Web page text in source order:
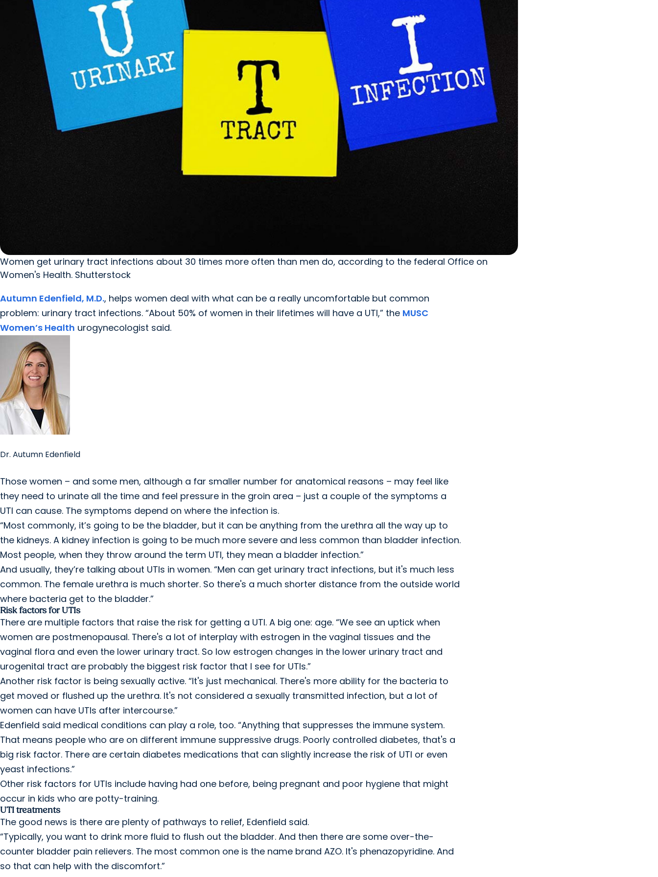
Women get urinary tract infections about 30 times more often than men do, according to the federal Office on
Women's Health. Shutterstock
Autumn Edenfield, M.D., helps women deal with what can be a really uncomfortable but common
problem: urinary tract infections. “About 50% of women in their lifetimes will have a UTI,” the MUSC
Women’s Health urogynecologist said.
Dr. Autumn Edenfield
Those women – and some men, although a far smaller number for anatomical reasons – may feel like
they need to urinate all the time and feel pressure in the groin area – just a couple of the symptoms a
UTI can cause. The symptoms depend on where the infection is.
“Most commonly, it’s going to be the bladder, but it can be anything from the urethra all the way up to
the kidneys. A kidney infection is going to be much more severe and less common than bladder infection.
Most people, when they throw around the term UTI, they mean a bladder infection.”
And usually, they’re talking about UTIs in women. “Men can get urinary tract infections, but it's much less
common. The female urethra is much shorter. So there's a much shorter distance from the outside world
where bacteria get to the bladder.”
Risk factors for UTIs
There are multiple factors that raise the risk for getting a UTI. A big one: age. “We see an uptick when
women are postmenopausal. There's a lot of interplay with estrogen in the vaginal tissues and the
vaginal flora and even the lower urinary tract. So low estrogen changes in the lower urinary tract and
urogenital tract are probably the biggest risk factor that I see for UTIs.”
Another risk factor is being sexually active. “It's just mechanical. There's more ability for the bacteria to
get moved or flushed up the urethra. It's not considered a sexually transmitted infection, but a lot of
women can have UTIs after intercourse.”
Edenfield said medical conditions can play a role, too. “Anything that suppresses the immune system.
That means people who are on different immune suppressive drugs. Poorly controlled diabetes, that's a
big risk factor. There are certain diabetes medications that can slightly increase the risk of UTI or even
yeast infections.”
Other risk factors for UTIs include having had one before, being pregnant and poor hygiene that might
occur in kids who are potty-training.
UTI treatments
The good news is there are plenty of pathways to relief, Edenfield said.
“Typically, you want to drink more fluid to flush out the bladder. And then there are some over-the-
counter bladder pain relievers. The most common one is the name brand AZO. It's phenazopyridine. And
so that can help with the discomfort.”